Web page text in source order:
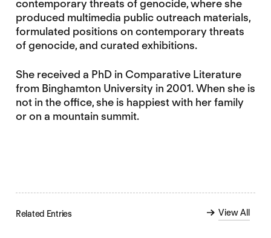
contemporary threats of genocide, where she
produced multimedia public outreach materials,
formulated positions on contemporary threats
of genocide, and curated exhibitions.
She received a PhD in Comparative Literature
from Binghamton University in 2001. When she is
not in the office, she is happiest with her family
or on a mountain summit.
Related Entries View All